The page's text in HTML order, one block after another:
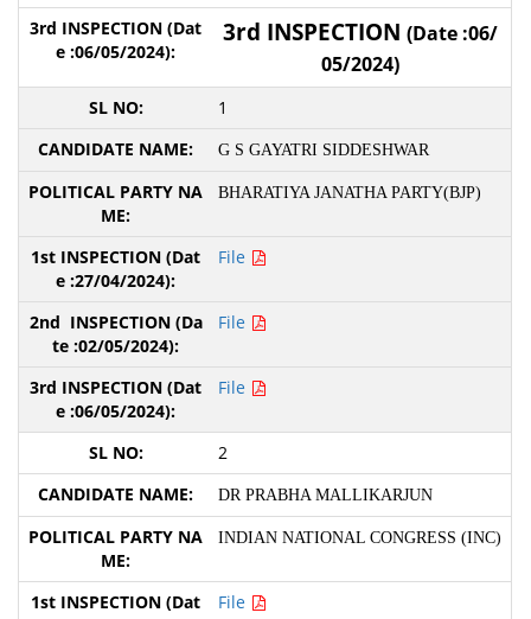
3rd INSPECTION(Date :06/
05/2024)
1
G S GAYATRI SIDDESHWAR
BHARATIYA JANATHA PARTY(BJP)
File
File
File
2
DR PRABHA MALLIKARJUN
INDIAN NATIONAL CONGRESS (INC)
File